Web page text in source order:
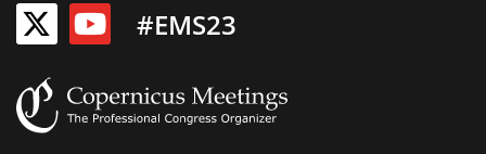
#EMS23